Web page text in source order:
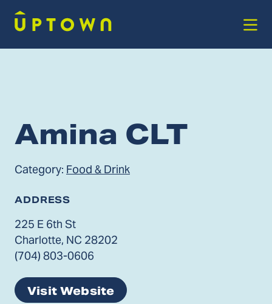
Amina CLT
Category: Food & Drink
ADDRESS
225 E 6th St
Charlotte, NC 28202
(704) 803-0606
Visit Website